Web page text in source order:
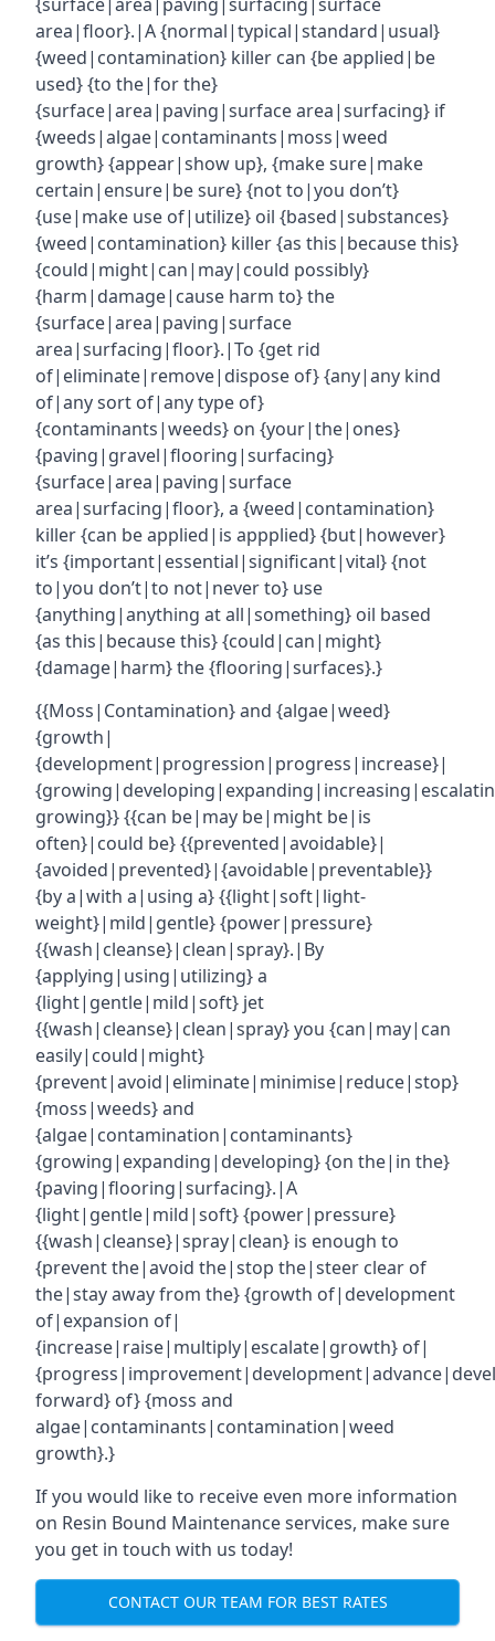
area|floor}.|A {normal|typical|standard|usual}
{weed|contamination} killer can {be applied|be
used} {to the|for the}
{surface|area|paving|surface area|surfacing} if
{weeds|algae|contaminants|moss|weed
growth} {appear|show up}, {make sure|make
certain|ensure|be sure} {not to|you don’t}
{use|make use of|utilize} oil {based|substances}
{weed|contamination} killer {as this|because this}
{could|might|can|may|could possibly}
{harm|damage|cause harm to} the
{surface|area|paving|surface
area|surfacing|floor}.|To {get rid
of|eliminate|remove|dispose of} {any|any kind
of|any sort of|any type of}
{contaminants|weeds} on {your|the|ones}
{paving|gravel|flooring|surfacing}
{surface|area|paving|surface
area|surfacing|floor}, a {weed|contamination}
killer {can be applied|is appplied} {but|however}
it’s {important|essential|significant|vital} {not
to|you don’t|to not|never to} use
{anything|anything at all|something} oil based
{as this|because this} {could|can|might}
{damage|harm} the {flooring|surfaces}.}
{{Moss|Contamination} and {algae|weed}
{growth|
{development|progression|progress|increase}|
growing}} {{can be|may be|might be|is
often}|could be} {{prevented|avoidable}|
{avoided|prevented}|{avoidable|preventable}}
{by a|with a|using a} {{light|soft|light-
weight}|mild|gentle} {power|pressure}
{{wash|cleanse}|clean|spray}.|By
{applying|using|utilizing} a
{light|gentle|mild|soft} jet
{{wash|cleanse}|clean|spray} you {can|may|can
easily|could|might}
{prevent|avoid|eliminate|minimise|reduce|stop}
{moss|weeds} and
{algae|contamination|contaminants}
{growing|expanding|developing} {on the|in the}
{paving|flooring|surfacing}.|A
{light|gentle|mild|soft} {power|pressure}
{{wash|cleanse}|spray|clean} is enough to
{prevent the|avoid the|stop the|steer clear of
the|stay away from the} {growth of|development
of|expansion of|
{increase|raise|multiply|escalate|growth} of|
forward} of} {moss and
algae|contaminants|contamination|weed
growth}.}
If you would like to receive even more information
on Resin Bound Maintenance services, make sure
you get in touch with us today!
CONTACT OUR TEAM FOR BEST RATES